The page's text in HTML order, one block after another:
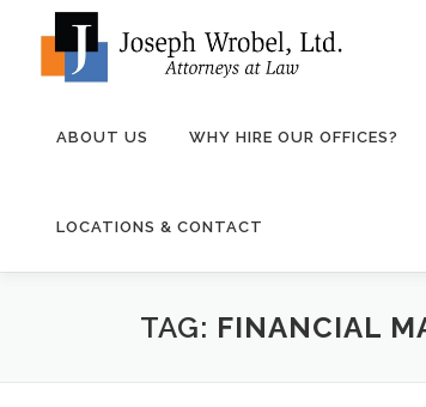
ABOUT US WHY HIRE OUR OFFICES?
LOCATIONS & CONTACT
TAG: FINANCIAL